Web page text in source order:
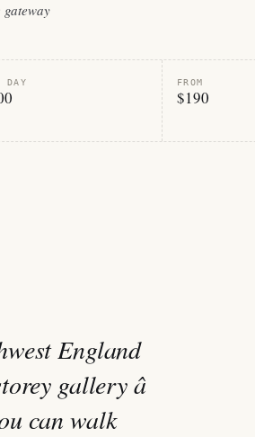
gateway
DAY FROM
$190
England
gallery â
can walk